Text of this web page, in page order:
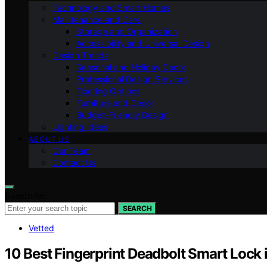
Technology and Smart Homes
Maintenance and Care
Storage and Organization
Accessibility and Universal Design
Design Trends
Seasonal and Holiday Decor
Professional Design Services
Flooring Options
Furniture and Decor
Budget-Friendly Design
Lighting Ideas
ABOUT US
Our Team
Contact Us
SEARCH
Vetted
10 Best Fingerprint Deadbolt Smart Lock